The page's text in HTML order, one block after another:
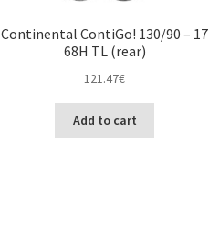
Continental ContiGo! 130/90 – 17
68H TL (rear)
121.47€
Add to cart